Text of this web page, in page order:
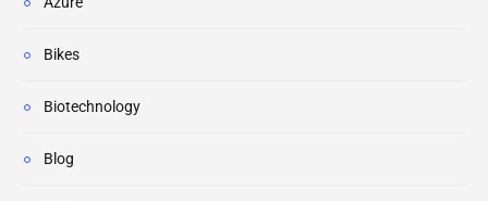
Bikes
Biotechnology
Blog